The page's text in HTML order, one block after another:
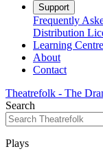
Support
Frequently
Distribution
Learning Centre
About
Contact
Theatrefolk - The
Search
Plays